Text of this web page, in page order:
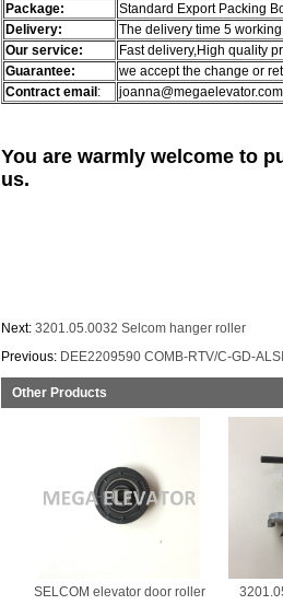
Package:
Standard Export Packing
Delivery:
The delivery time 5
Our service:
Fast delivery,High quality
Guarantee:
we accept the change or
Contract email :
You are warmly welcome to
us.
Next: 3201.05.0032 Selcom hanger roller
Previous: DEE2209590 COMB-RTV/C-GD-
Other Products
SELCOM elevator door roller